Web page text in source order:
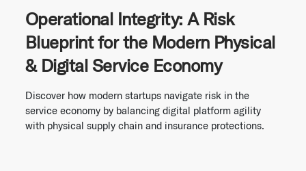
Operational Integrity: A Risk
Blueprint for the Modern Physical
& Digital Service Economy
Discover how modern startups navigate risk in the
service economy by balancing digital platform agility
with physical supply chain and insurance protections.